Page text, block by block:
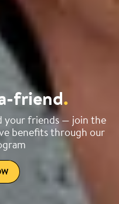
friend.
your friends — join the
benefits through our